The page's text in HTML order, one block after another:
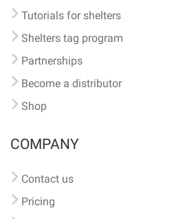
Tutorials for shelters
Shelters tag program
Partnerships
Become a distributor
Shop
COMPANY
Contact us
Pricing